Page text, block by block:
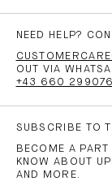
NEED HELP?
OUT VIA
+43 660
SUBSCRIBE TO
BECOME A
KNOW ABOUT
AND MORE.